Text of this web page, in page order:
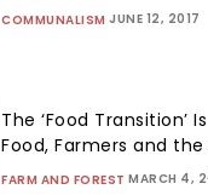
COMMUNALISM JUNE 12, 2017
The ‘Food Transition’
Food, Farmers and the
FARM AND FOREST MARCH 4,